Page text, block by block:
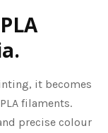
it becomes
filaments.
precise colour